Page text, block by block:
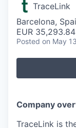
TraceLink
Barcelona,
EUR
Posted on May
Company
TraceLink is